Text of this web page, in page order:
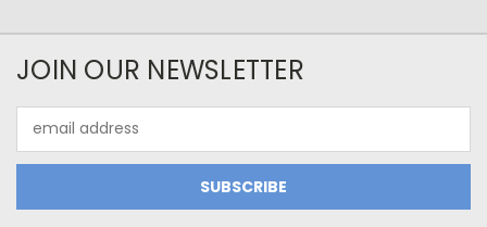
JOIN OUR NEWSLETTER
Address